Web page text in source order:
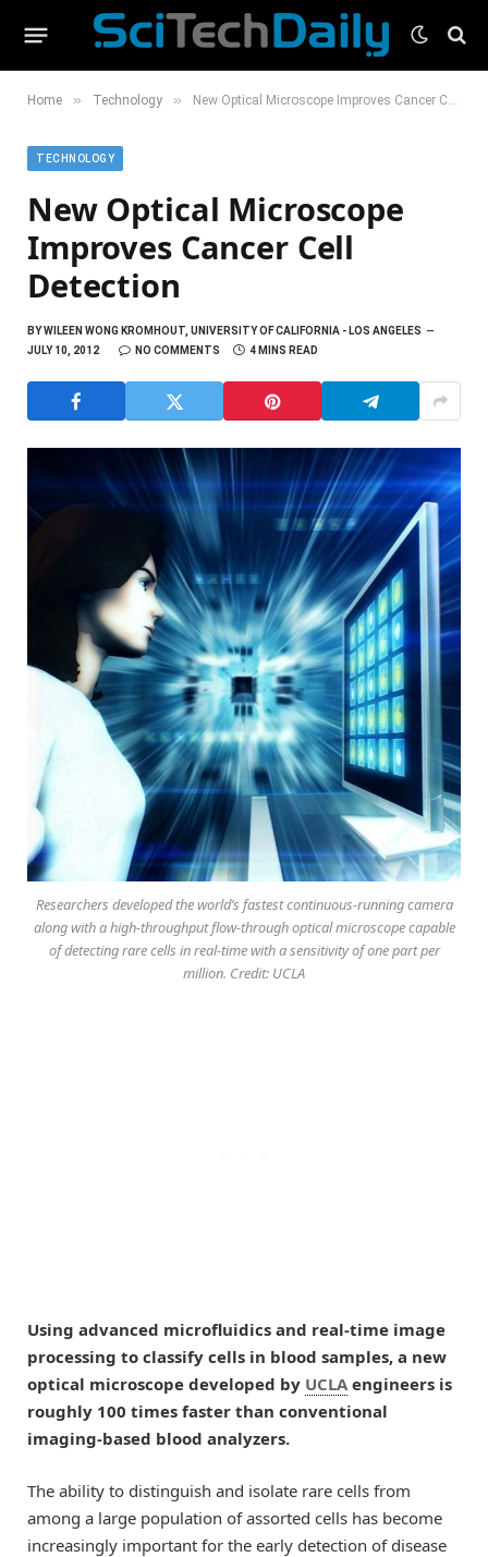
Home » Technology » New Optical Microscope Improves Cancer Cell Detection
TECHNOLOGY
New Optical Microscope
Improves Cancer Cell
Detection
BYWILEEN WONG KROMHOUT, UNIVERSITY OF CALIFORNIA - LOS ANGELES
JULY 10, 2012
NO COMMENTS 4 MINS READ
Researchers developed the world’s fastest continuous-running camera
along with a high-throughput flow-through optical microscope capable
of detecting rare cells in real-time with a sensitivity of one part per
million. Credit: UCLA
Using advanced microfluidics and real-time image
processing to classify cells in blood samples, a new
optical microscope developed by UCLA engineers is
roughly 100 times faster than conventional
imaging-based blood analyzers.
The ability to distinguish and isolate rare cells from
among a large population of assorted cells has become
increasingly important for the early detection of disease